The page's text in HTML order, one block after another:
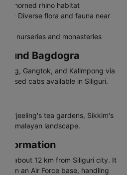
horned rhino habitat
- Diverse flora and fauna near
nurseries and monasteries
Bagdogra
Gangtok, and Kalimpong via
based cabs available in Siliguri.
Darjeeling's tea gardens, Sikkim's
Himalayan landscape.
is about 12 km from Siliguri city. It
an Air Force base, handling